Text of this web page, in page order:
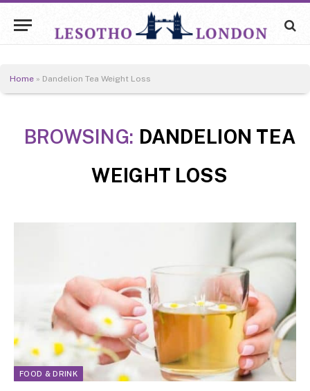
Home » Dandelion Tea Weight Loss
BROWSING: DANDELION TEA
WEIGHT LOSS
FOOD & DRINK